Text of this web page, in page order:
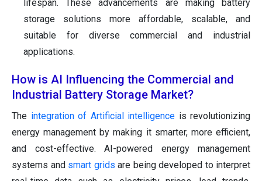
lifespan. These advancements are making battery
storage solutions more affordable, scalable, and
suitable for diverse commercial and industrial
applications.
How is AI Influencing the Commercial and
Industrial Battery Storage Market?
The integration of Artificial intelligence is revolutionizing
energy management by making it smarter, more efficient,
and cost-effective. AI-powered energy management
systems and smart grids are being developed to interpret